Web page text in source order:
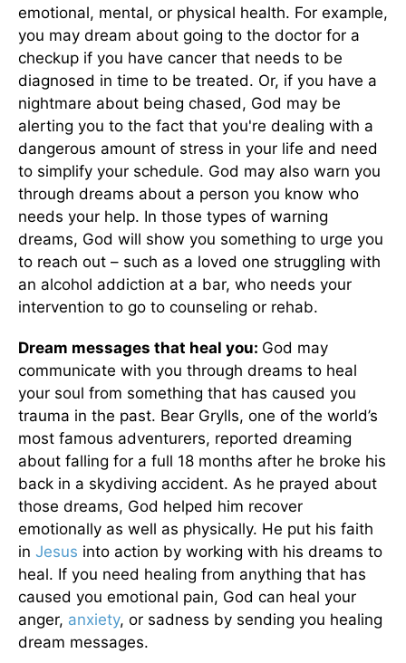
emotional, mental, or physical health. For example,
you may dream about going to the doctor for a
checkup if you have cancer that needs to be
diagnosed in time to be treated. Or, if you have a
nightmare about being chased, God may be
alerting you to the fact that you're dealing with a
dangerous amount of stress in your life and need
to simplify your schedule. God may also warn you
through dreams about a person you know who
needs your help. In those types of warning
dreams, God will show you something to urge you
to reach out – such as a loved one struggling with
an alcohol addiction at a bar, who needs your
intervention to go to counseling or rehab.
Dream messages that heal you: God may
communicate with you through dreams to heal
your soul from something that has caused you
trauma in the past. Bear Grylls, one of the world’s
most famous adventurers, reported dreaming
about falling for a full 18 months after he broke his
back in a skydiving accident. As he prayed about
those dreams, God helped him recover
emotionally as well as physically. He put his faith
in Jesus into action by working with his dreams to
heal. If you need healing from anything that has
caused you emotional pain, God can heal your
anger, anxiety, or sadness by sending you healing
dream messages.